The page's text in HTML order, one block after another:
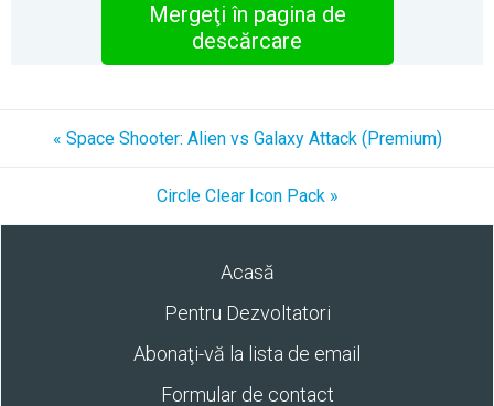
Mergeţi în pagina de
descărcare
« Space Shooter: Alien vs Galaxy Attack (Premium)
Circle Clear Icon Pack »
Acasă
Pentru Dezvoltatori
Abonaţi-vă la lista de email
Formular de contact